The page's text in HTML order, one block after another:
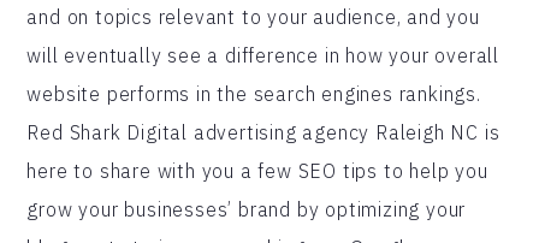
and on topics relevant to your audience, and you
will eventually see a difference in how your overall
website performs in the search engines rankings.
Red Shark Digital advertising agency Raleigh NC is
here to share with you a few SEO tips to help you
grow your businesses’ brand by optimizing your